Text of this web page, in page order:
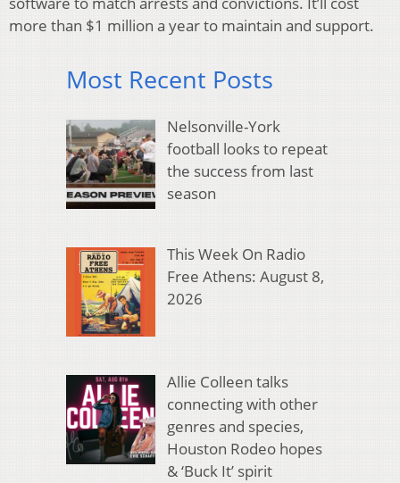
more than $1 million a year to maintain and support.
Most Recent Posts
Nelsonville-York
football looks to repeat
the success from last
season
This Week On Radio
Free Athens: August 8,
2026
Allie Colleen talks
connecting with other
genres and species,
Houston Rodeo hopes
& ‘Buck It’ spirit